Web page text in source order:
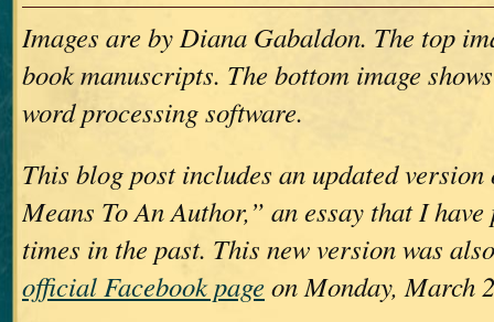
Images are by Diana Gabaldon. The top
book manuscripts. The bottom image
word processing software.
This blog post includes an updated
Means To An Author,” an essay that I have
times in the past. This new version was
official Facebook pageon Monday, March